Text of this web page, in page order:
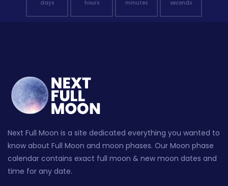
days hours minutes seconds
Next Full Moon is a site dedicated everything you wanted to
know about Full Moon and moon phases. Our Moon phase
calendar contains exact full moon & new moon dates and
time for any date.